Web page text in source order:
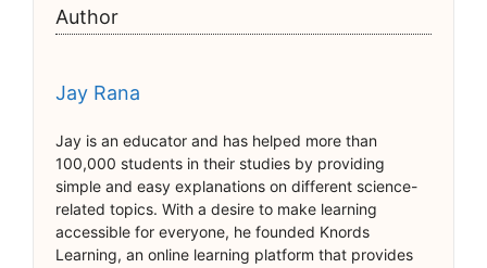
Author
Jay Rana
Jay is an educator and has helped more than
100,000 students in their studies by providing
simple and easy explanations on different science-
related topics. With a desire to make learning
accessible for everyone, he founded Knords
Learning, an online learning platform that provides